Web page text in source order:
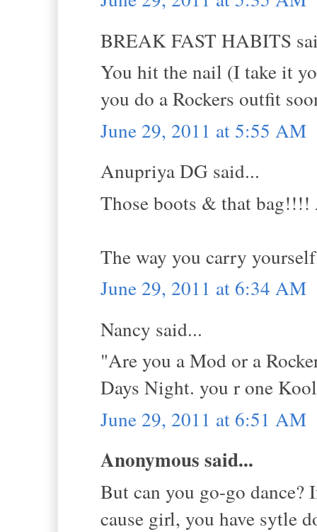
BREAK FAST HABITS
You hit the nail (I take it
you do a Rockers outfit
June 29, 2011 at 5:55 AM
Anupriya DG said...
Those boots & that
The way you carry
June 29, 2011 at 6:34 AM
Nancy said...
"Are you a Mod or a
Days Night. you r one
June 29, 2011 at 6:51 AM
Anonymous said...
But can you go-go
cause girl, you have sytle